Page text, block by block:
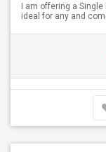
I am offering a
ideal for any and